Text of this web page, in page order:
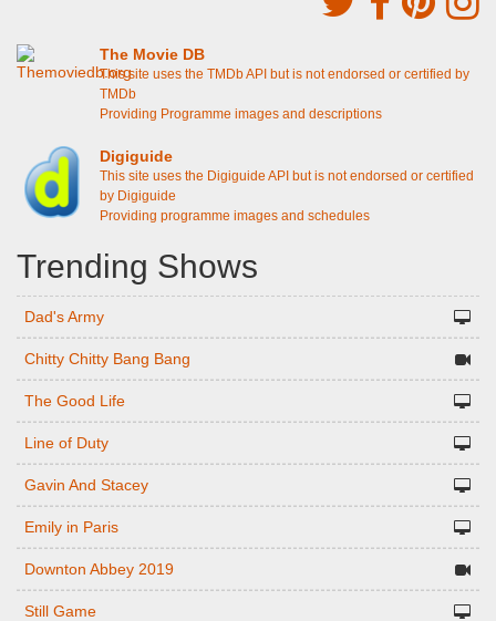
The Movie DB
This site uses the TMDb API but is not endorsed or certified by
TMDb
Providing Programme images and descriptions
Digiguide
This site uses the Digiguide API but is not endorsed or certified
by Digiguide
Providing programme images and schedules
Trending Shows
Dad's Army
Chitty Chitty Bang Bang
The Good Life
Line of Duty
Gavin And Stacey
Emily in Paris
Downton Abbey 2019
Still Game